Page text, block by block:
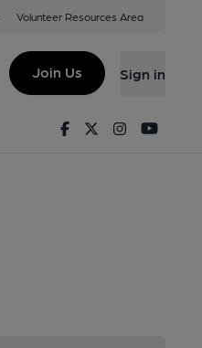
Volunteer Resources Area
Join Us Sign in
FacebookTwitterInstagram